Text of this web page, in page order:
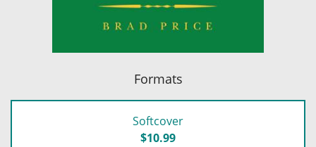
Formats
Softcover
$10.99